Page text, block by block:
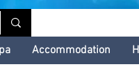
Accommodation